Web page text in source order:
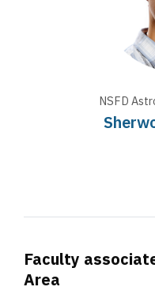
NSFD
Faculty
Area